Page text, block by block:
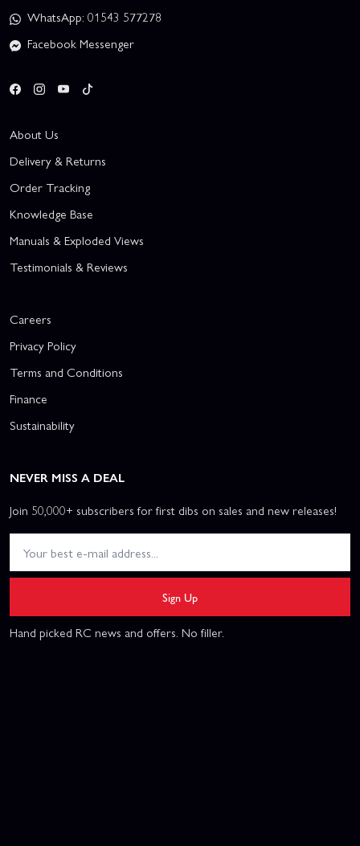
WhatsApp: 01543 577278
Facebook Messenger
About Us
Delivery & Returns
Order Tracking
Knowledge Base
Manuals & Exploded Views
Testimonials & Reviews
Careers
Privacy Policy
Terms and Conditions
Finance
Sustainability
NEVER MISS A DEAL
Join 50,000+ subscribers for first dibs on sales and new releases!
Sign Up
Hand picked RC news and offers. No filler.